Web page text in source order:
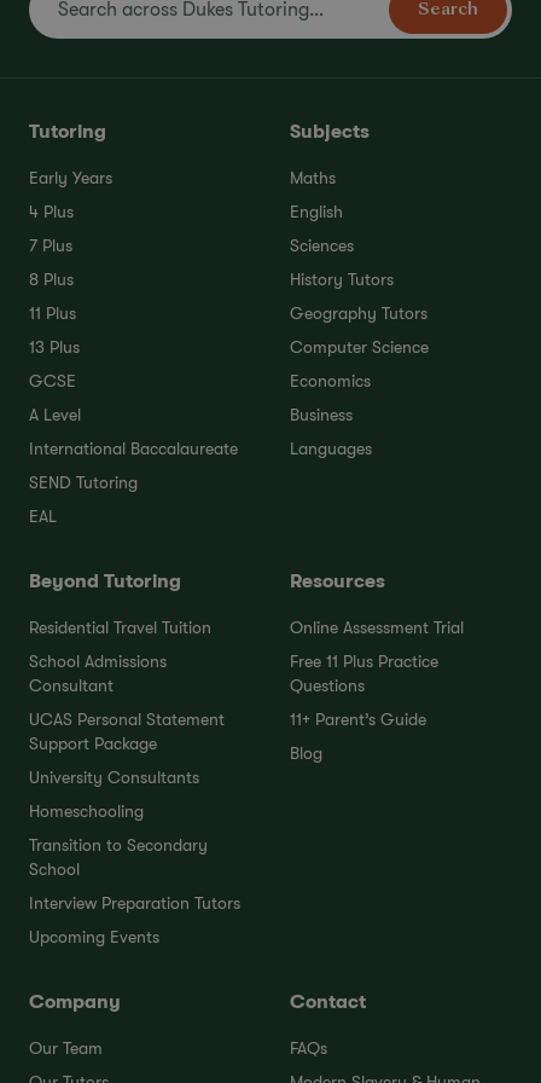
Search
Tutoring
Early Years
4 Plus
7 Plus
8 Plus
11 Plus
13 Plus
GCSE
A Level
International Baccalaureate
SEND Tutoring
EAL
Subjects
Maths
English
Sciences
History Tutors
Geography Tutors
Computer Science
Economics
Business
Languages
Beyond Tutoring
Residential Travel Tuition
School Admissions
Consultant
UCAS Personal Statement
Support Package
University Consultants
Homeschooling
Transition to Secondary
School
Interview Preparation Tutors
Upcoming Events
Resources
Online Assessment Trial
Free 11 Plus Practice
Questions
11+ Parent’s Guide
Blog
Company
Our Team
Contact
FAQs